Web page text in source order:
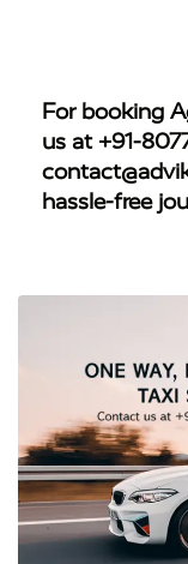
For booking
us at +91-
hassle-free